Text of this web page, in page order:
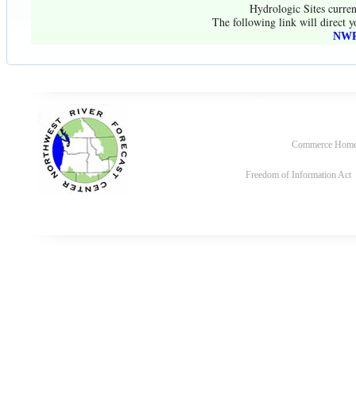
Hydrologic Sites
The following link will direct
Commerce
Freedom of Information Act